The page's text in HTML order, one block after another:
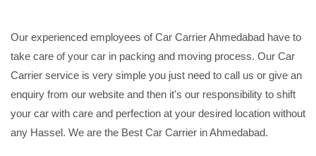
Our experienced employees of Car Carrier Ahmedabad have to
take care of your car in packing and moving process. Our Car
Carrier service is very simple you just need to call us or give an
enquiry from our website and then it's our responsibility to shift
your car with care and perfection at your desired location without
any Hassel. We are the Best Car Carrier in Ahmedabad.